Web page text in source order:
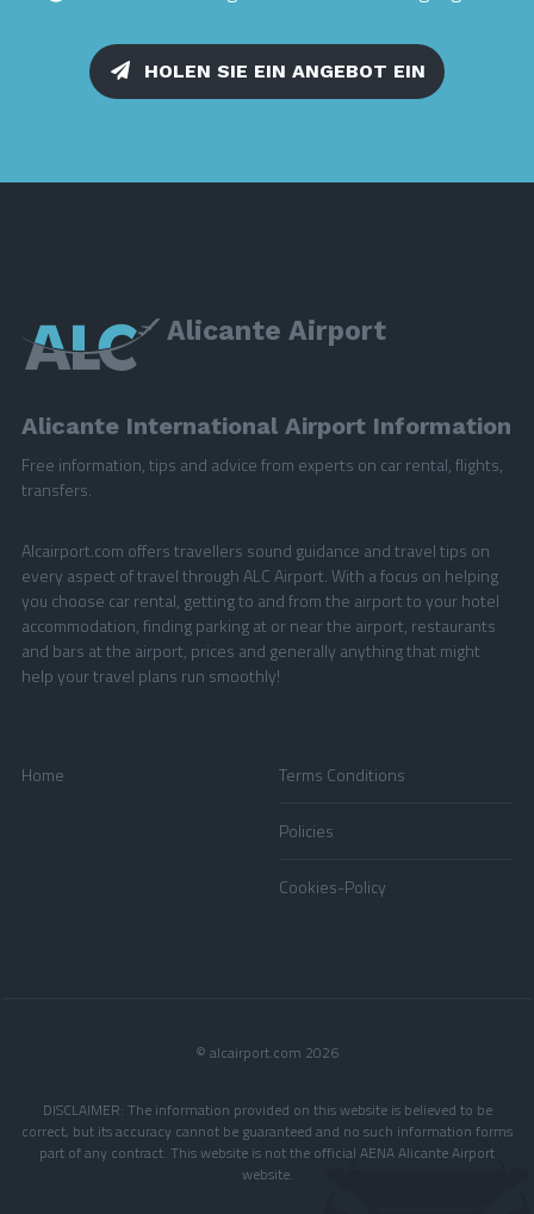
HOLEN SIE EIN ANGEBOT EIN
Alicante Airport
Alicante International Airport Information
Free information, tips and advice from experts on car rental, flights,
transfers.
Alcairport.com offers travellers sound guidance and travel tips on
every aspect of travel through ALC Airport. With a focus on helping
you choose car rental, getting to and from the airport to your hotel
accommodation, finding parking at or near the airport, restaurants
and bars at the airport, prices and generally anything that might
help your travel plans run smoothly!
Home Terms Conditions
Policies
Cookies-Policy
© alcairport.com 2026
DISCLAIMER: The information provided on this website is believed to be
correct, but its accuracy cannot be guaranteed and no such information forms
part of any contract. This website is not the official AENA Alicante Airport
website.